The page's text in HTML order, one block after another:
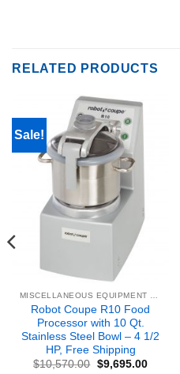
RELATED PRODUCTS
Sale!
Robot Coupe R10 Food
Processor with 10 Qt.
Stainless Steel Bowl – 4 1/2
HP, Free Shipping
$10,570.00 Original
$9,695.00Current